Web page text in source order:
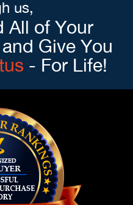
us,
All of Your
Give You
- For Life!